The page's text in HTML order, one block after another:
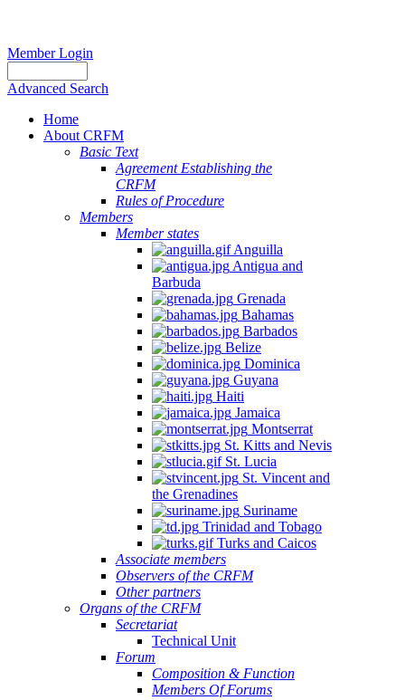
Member Login
Advanced Search
Home
About CRFM
Basic Text
Agreement Establishing the
CRFM
Rules of Procedure
Members
Member states
Anguilla
Antigua and
Barbuda
Grenada
Bahamas
Barbados
Belize
Dominica
Guyana
Haiti
Jamaica
Montserrat
St. Kitts and Nevis
St. Lucia
St. Vincent and
the Grenadines
Suriname
Trinidad and Tobago
Turks and Caicos
Associate members
Observers of the CRFM
Other partners
Organs of the CRFM
Secretariat
Technical Unit
Forum
Composition & Function
Members Of Forums